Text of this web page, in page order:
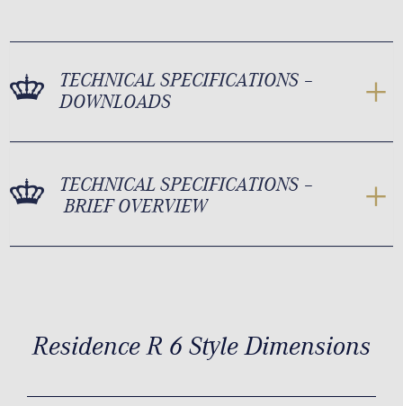
TECHNICAL SPECIFICATIONS –
DOWNLOADS
TECHNICAL SPECIFICATIONS –
BRIEF OVERVIEW
Residence R 6 Style Dimensions